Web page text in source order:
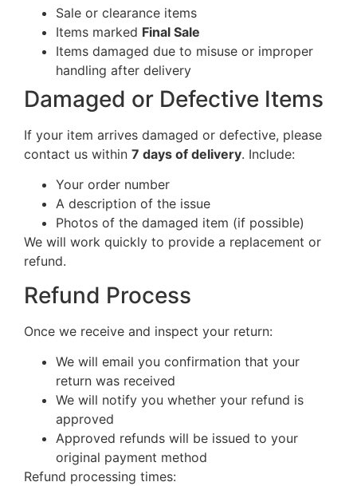
Sale or clearance items
Items marked Final Sale
Items damaged due to misuse or improper
handling after delivery
Damaged or Defective Items
If your item arrives damaged or defective, please
contact us within 7 days of delivery. Include:
Your order number
A description of the issue
Photos of the damaged item (if possible)
We will work quickly to provide a replacement or
refund.
Refund Process
Once we receive and inspect your return:
We will email you confirmation that your
return was received
We will notify you whether your refund is
approved
Approved refunds will be issued to your
original payment method
Refund processing times: